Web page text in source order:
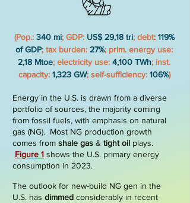
(Pop.: 340 mi; GDP: US$ 29,18 tri; debt: 119%
of GDP; tax burden: 27%; prim. energy use:
2,18 Mtoe; electricity use: 4,100 TWh; inst.
capacity: 1,323 GW; self-sufficiency: 106%)
Energy in the U.S. is drawn from a diverse
portfolio of sources, the majority coming
from fossil fuels, with emphasis on natural
gas (NG). Most NG production growth
comes from shale gas & tight oil plays.
Figure 1 shows the U.S. primary energy
consumption in 2023.
The outlook for new-build NG gen in the
U.S. has dimmed considerably in recent